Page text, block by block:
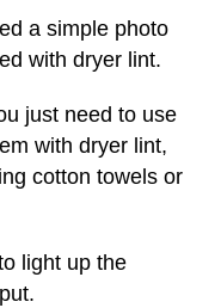
a simple photo
with dryer lint.
just need to use
with dryer lint,
cotton towels or
light up the